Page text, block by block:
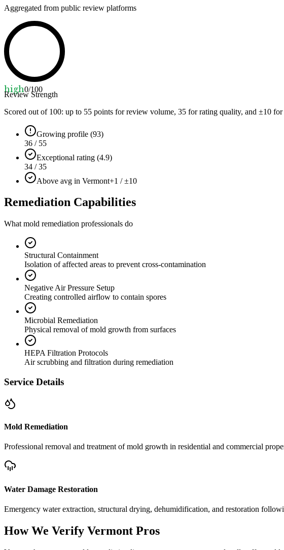
Aggregated from public review platforms
high0/100
Review Strength
Scored out of 100: up to 55 points for review volume, 35 for rating quality, and ±10 for
Growing profile (93)
36 / 55
Exceptional rating (4.9)
34 / 35
Above avg in Vermont+1 / ±10
Remediation Capabilities
What mold remediation professionals do
Structural Containment
Isolation of affected areas to prevent cross-contamination
Negative Air Pressure Setup
Creating controlled airflow to contain spores
Microbial Remediation
Physical removal of mold growth from surfaces
HEPA Filtration Protocols
Air scrubbing and filtration during remediation
Service Details
Mold Remediation
Professional removal and treatment of mold growth in residential and commercial
Water Damage Restoration
Emergency water extraction, structural drying, dehumidification, and restoration
How We Verify Vermont Pros